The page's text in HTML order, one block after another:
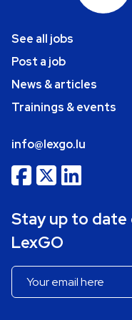
See all jobs
Post a job
News & articles
Trainings & events
info@lexgo.lu
Stay up to
LexGO